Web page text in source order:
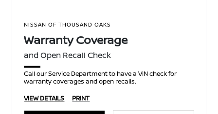
NISSAN OF THOUSAND OAKS
Warranty Coverage
and Open Recall Check
Call our Service Department to have a VIN check for
warranty coverages and open recalls.
VIEW DETAILS
PRINT